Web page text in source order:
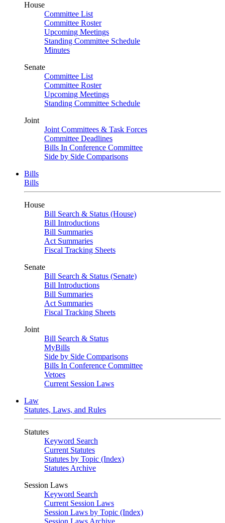
House
Committee List
Committee Roster
Upcoming Meetings
Standing Committee Schedule
Minutes
Senate
Committee List
Committee Roster
Upcoming Meetings
Standing Committee Schedule
Joint
Joint Committees & Task Forces
Committee Deadlines
Bills In Conference Committee
Side by Side Comparisons
Bills
Bills
House
Bill Search & Status (House)
Bill Introductions
Bill Summaries
Act Summaries
Fiscal Tracking Sheets
Senate
Bill Search & Status (Senate)
Bill Introductions
Bill Summaries
Act Summaries
Fiscal Tracking Sheets
Joint
Bill Search & Status
MyBills
Side by Side Comparisons
Bills In Conference Committee
Vetoes
Current Session Laws
Law
Statutes, Laws, and Rules
Statutes
Keyword Search
Current Statutes
Statutes by Topic (Index)
Statutes Archive
Session Laws
Keyword Search
Current Session Laws
Session Laws by Topic (Index)
Session Laws Archive